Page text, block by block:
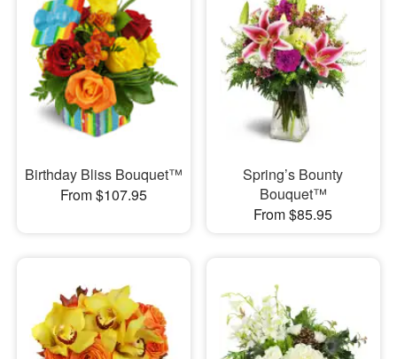
Birthday Bliss Bouquet™
From $107.95
Spring’s Bounty
Bouquet™
From $85.95